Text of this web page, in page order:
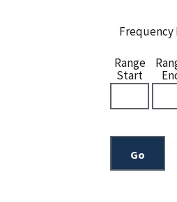
Frequency
Range
Start